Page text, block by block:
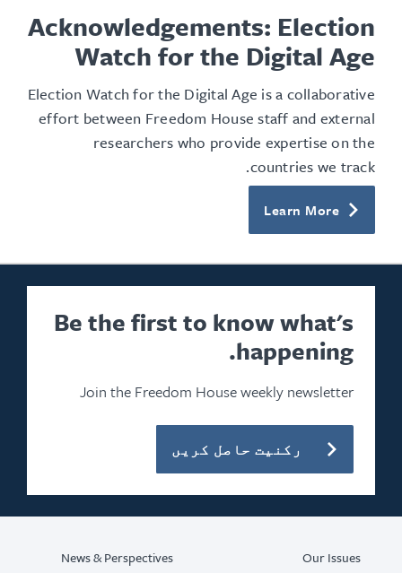
Acknowledgements: Election
Watch for the Digital Age
Election Watch for the Digital Age is a collaborative
effort between Freedom House staff and external
researchers who provide expertise on the
countries we track.
Learn More
Be the first to know what's
happening.
Join the Freedom House weekly newsletter
رکنیت حاصل کریں
Our Issues
News & Perspectives